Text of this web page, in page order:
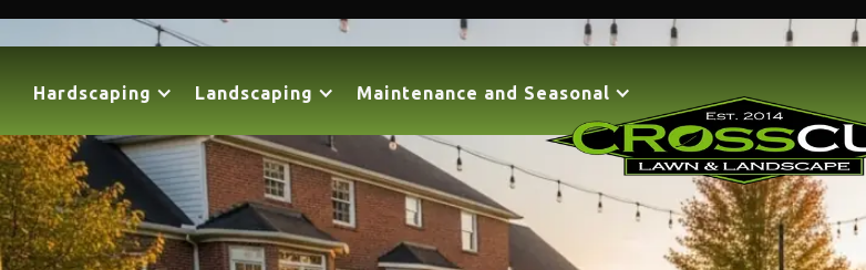
Hardscaping Landscaping Maintenance and Seasonal